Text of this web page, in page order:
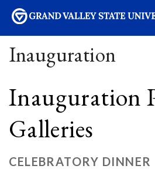
Inauguration
Inauguration
Galleries
CELEBRATORY DINNER